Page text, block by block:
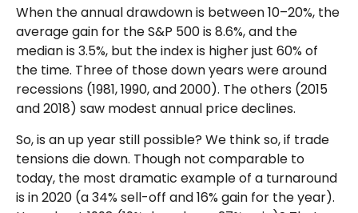
When the annual drawdown is between 10–20%, the
average gain for the S&P 500 is 8.6%, and the
median is 3.5%, but the index is higher just 60% of
the time. Three of those down years were around
recessions (1981, 1990, and 2000). The others (2015
and 2018) saw modest annual price declines.
So, is an up year still possible? We think so, if trade
tensions die down. Though not comparable to
today, the most dramatic example of a turnaround
is in 2020 (a 34% sell-off and 16% gain for the year).